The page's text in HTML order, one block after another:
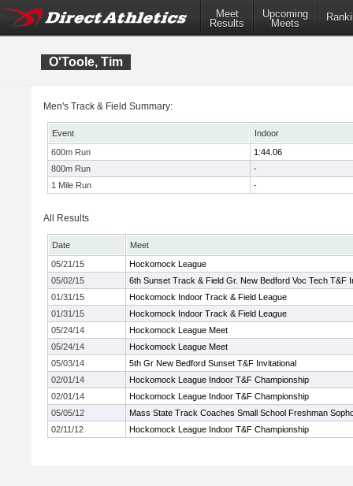
Meet
Results
Upcoming
Meets
O'Toole, Tim
Men's Track & Field Summary:
Event
Indoor
600m Run
1:44.06
800m Run
-
1 Mile Run
-
All Results
Date
Meet
05/21/15
Hockomock League
05/02/15
6th Sunset Track & Field Gr. New Bedford Voc Tech T&F
01/31/15
Hockomock Indoor Track & Field League
01/31/15
Hockomock Indoor Track & Field League
05/24/14
Hockomock League Meet
05/24/14
Hockomock League Meet
05/03/14
5th Gr New Bedford Sunset T&F Invitational
02/01/14
Hockomock League Indoor T&F Championship
02/01/14
Hockomock League Indoor T&F Championship
05/05/12
Mass State Track Coaches Small School Freshman
02/11/12
Hockomock League Indoor T&F Championship